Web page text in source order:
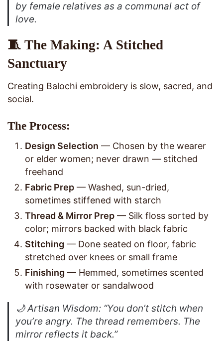
by female relatives as a communal act of
love.
🧵 The Making: A Stitched
Sanctuary
Creating Balochi embroidery is slow, sacred, and
social.
The Process:
Design Selection — Chosen by the wearer
or elder women; never drawn — stitched
freehand
Fabric Prep — Washed, sun-dried,
sometimes stiffened with starch
Thread & Mirror Prep — Silk floss sorted by
color; mirrors backed with black fabric
Stitching — Done seated on floor, fabric
stretched over knees or small frame
Finishing — Hemmed, sometimes scented
with rosewater or sandalwood
🌙Artisan Wisdom: “You don’t stitch when
you’re angry. The thread remembers. The
mirror reflects it back.”